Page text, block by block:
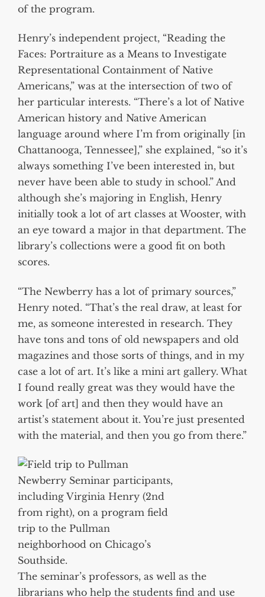
of the program.
Henry’s independent project, “Reading the
Faces: Portraiture as a Means to Investigate
Representational Containment of Native
Americans,” was at the intersection of two of
her particular interests. “There’s a lot of Native
American history and Native American
language around where I’m from originally [in
Chattanooga, Tennessee],” she explained, “so it’s
always something I’ve been interested in, but
never have been able to study in school.” And
although she’s majoring in English, Henry
initially took a lot of art classes at Wooster, with
an eye toward a major in that department. The
library’s collections were a good fit on both
scores.
“The Newberry has a lot of primary sources,”
Henry noted. “That’s the real draw, at least for
me, as someone interested in research. They
have tons and tons of old newspapers and old
magazines and those sorts of things, and in my
case a lot of art. It’s like a mini art gallery. What
I found really great was they would have the
work [of art] and then they would have an
artist’s statement about it. You’re just presented
with the material, and then you go from there.”
Newberry Seminar participants,
including Virginia Henry (2nd
from right), on a program field
trip to the Pullman
neighborhood on Chicago’s
Southside.
The seminar’s professors, as well as the
librarians who help the students find and use